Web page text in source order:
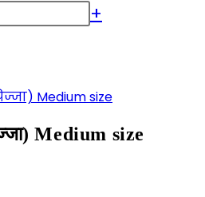
+
Medium size